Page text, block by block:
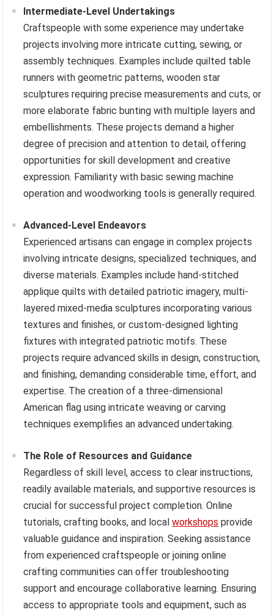
Intermediate-Level Undertakings
Craftspeople with some experience may undertake
projects involving more intricate cutting, sewing, or
assembly techniques. Examples include quilted table
runners with geometric patterns, wooden star
sculptures requiring precise measurements and cuts, or
more elaborate fabric bunting with multiple layers and
embellishments. These projects demand a higher
degree of precision and attention to detail, offering
opportunities for skill development and creative
expression. Familiarity with basic sewing machine
operation and woodworking tools is generally required.
Advanced-Level Endeavors
Experienced artisans can engage in complex projects
involving intricate designs, specialized techniques, and
diverse materials. Examples include hand-stitched
applique quilts with detailed patriotic imagery, multi-
layered mixed-media sculptures incorporating various
textures and finishes, or custom-designed lighting
fixtures with integrated patriotic motifs. These
projects require advanced skills in design, construction,
and finishing, demanding considerable time, effort, and
expertise. The creation of a three-dimensional
American flag using intricate weaving or carving
techniques exemplifies an advanced undertaking.
The Role of Resources and Guidance
Regardless of skill level, access to clear instructions,
readily available materials, and supportive resources is
crucial for successful project completion. Online
tutorials, crafting books, and localworkshops provide
valuable guidance and inspiration. Seeking assistance
from experienced craftspeople or joining online
crafting communities can offer troubleshooting
support and encourage collaborative learning. Ensuring
access to appropriate tools and equipment, such as